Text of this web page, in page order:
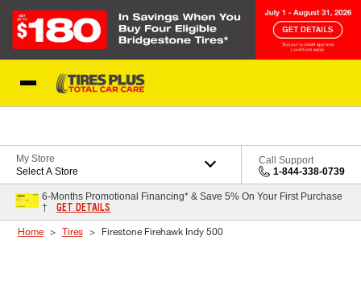
My Store
Select A Store
Call Support
1-844-338-0739
6-Months Promotional Financing* & Save 5% On Your First Purchase
†
GET DETAILS
Home Tires Firestone Firehawk Indy 500